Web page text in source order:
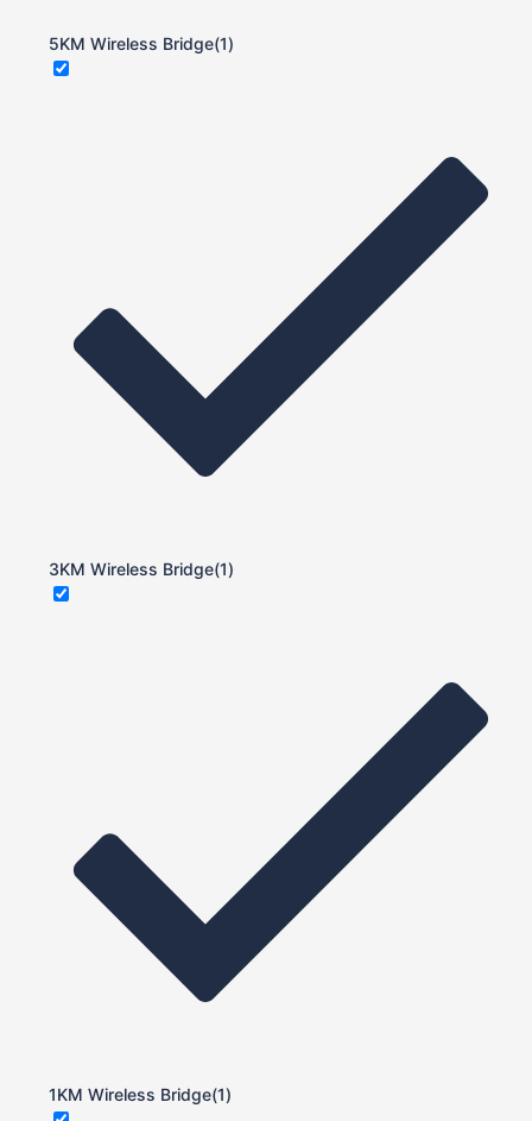
5KM Wireless Bridge(1)
3KM Wireless Bridge(1)
1KM Wireless Bridge(1)